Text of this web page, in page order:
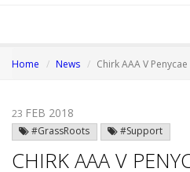
Home News Chirk AAA V Penycae
23 FEB 2018
#GrassRoots #Support
CHIRK AAA V